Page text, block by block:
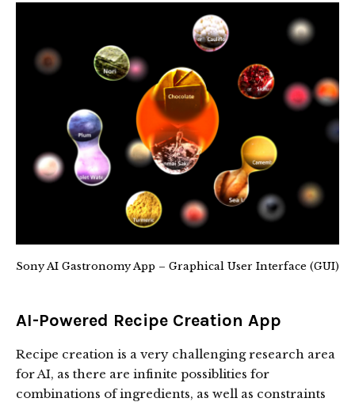
Sony AI Gastronomy App – Graphical User Interface (GUI)
AI-Powered Recipe Creation App
Recipe creation is a very challenging research area
for AI, as there are infinite possiblities for
combinations of ingredients, as well as constraints